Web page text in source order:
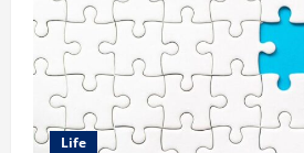
Life